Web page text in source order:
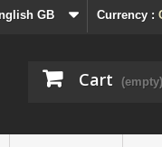
Currency :
GB
Cart (empty)